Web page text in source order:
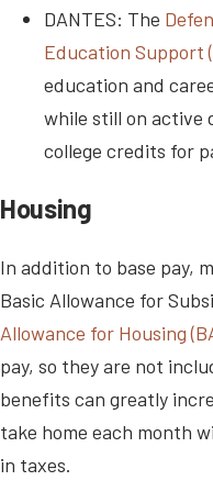
DANTES: The
Education Support
education and
while still on active
college credits for
Housing
In addition to base pay,
Basic Allowance for
Allowance for Housing
pay, so they are not
benefits can greatly
take home each month
in taxes.